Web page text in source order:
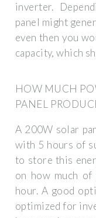
inverter.
panel might
even then you
capacity, which
HOW MUCH
PANEL
A 200W solar
with 5 hours of
to store this
on how much
hour. A good
optimized for